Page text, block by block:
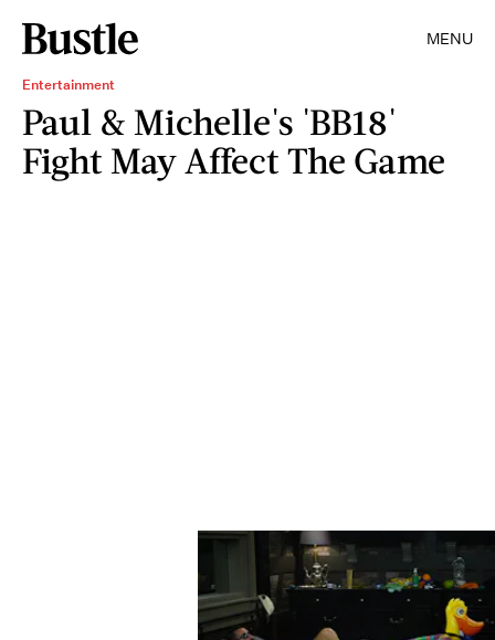
MENU
Entertainment
Paul & Michelle's 'BB18'
Fight May Affect The Game